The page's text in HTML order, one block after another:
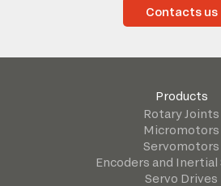
Contacts us
Products
Rotary Joints
Micromotors
Servomotors
Encoders and Inertial
Servo Drives